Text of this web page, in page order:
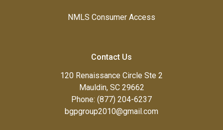
NMLS Consumer Access
Contact Us
120 Renaissance Circle Ste 2
Mauldin, SC 29662
Phone: (877) 204-6237
bgpgroup2010@gmail.com